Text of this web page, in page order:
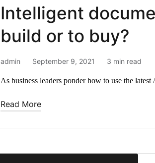
Intelligent
build or to buy?
admin September 9, 2021 3 min read
As business leaders ponder how to use the
Read More